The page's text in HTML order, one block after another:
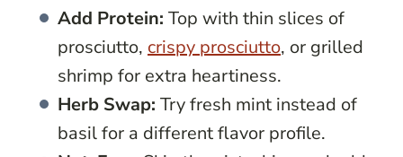
Add Protein: Top with thin slices of
prosciutto, crispy prosciutto, or grilled
shrimp for extra heartiness.
Herb Swap: Try fresh mint instead of
basil for a different flavor profile.